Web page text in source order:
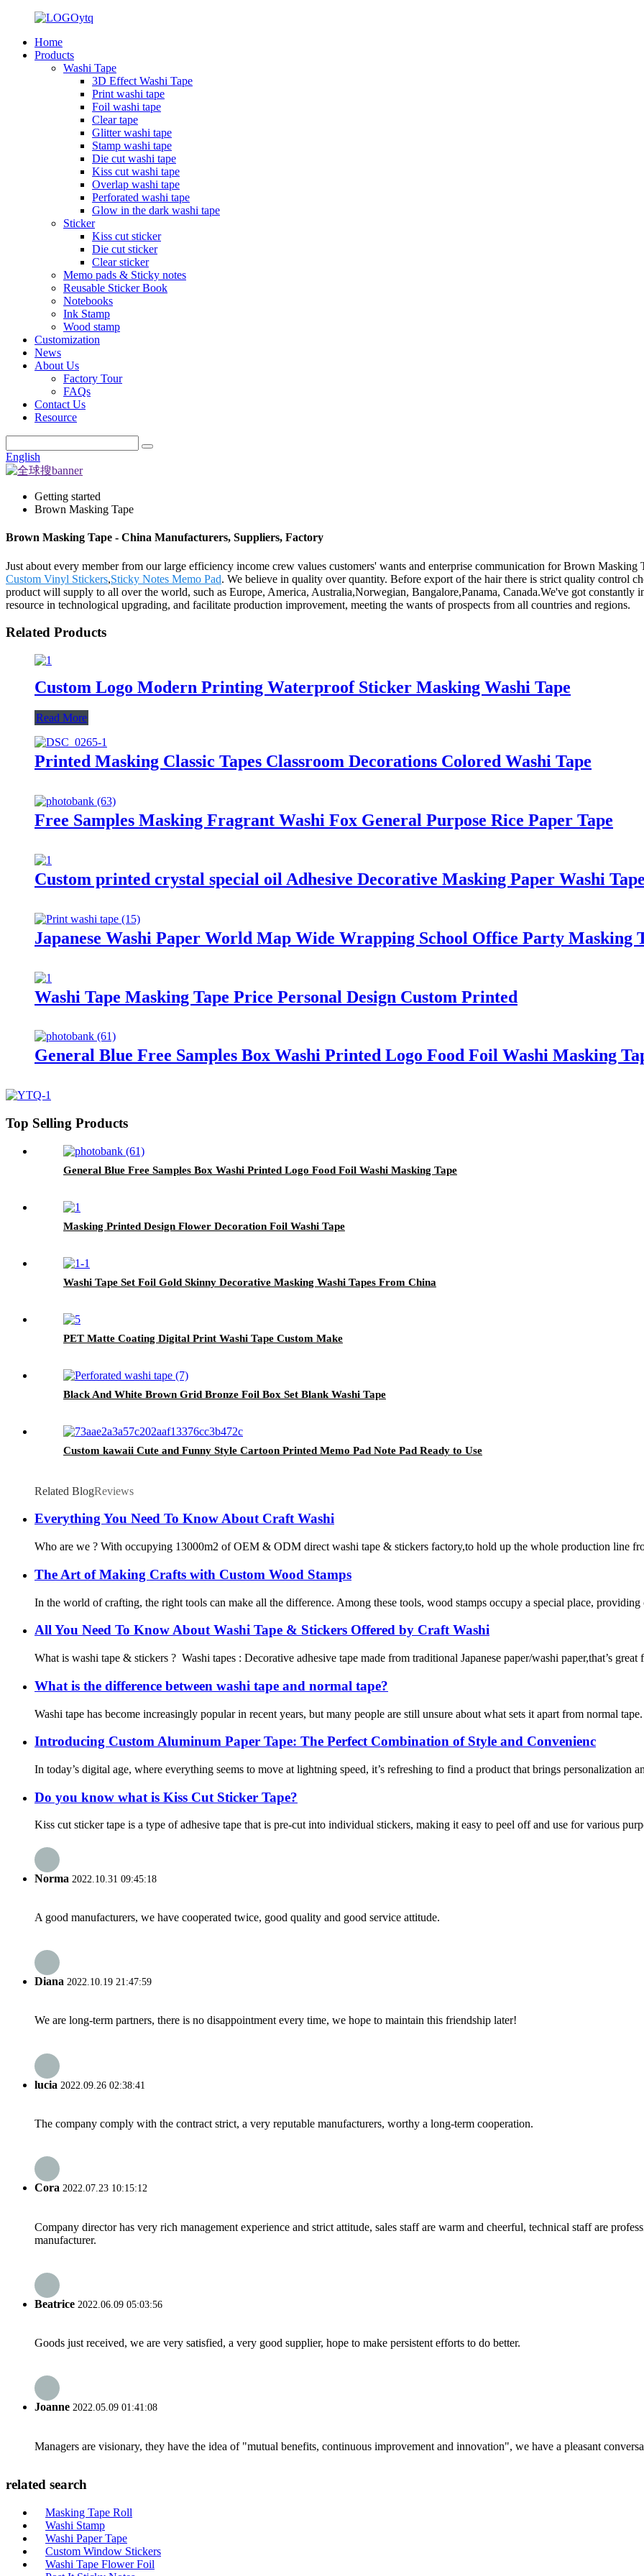
Home
Products
Washi Tape
3D Effect Washi Tape
Print washi tape
Foil washi tape
Clear tape
Glitter washi tape
Stamp washi tape
Die cut washi tape
Kiss cut washi tape
Overlap washi tape
Perforated washi tape
Glow in the dark washi tape
Sticker
Kiss cut sticker
Die cut sticker
Clear sticker
Memo pads & Sticky notes
Reusable Sticker Book
Notebooks
Ink Stamp
Wood stamp
Customization
News
About Us
Factory Tour
FAQs
Contact Us
Resource
English
Getting started
Brown Masking Tape
Brown Masking Tape - China Manufacturers, Suppliers, Factory
Just about every member from our large efficiency income crew values customers' wants and enterprise communication for Brown Masking
Custom Vinyl Stickers,Sticky Notes Memo Pad. We believe in quality over quantity. Before export of the hair there is strict quality control
product will supply to all over the world, such as Europe, America, Australia,Norwegian, Bangalore,Panama, Canada.We've got constantly
resource in technological upgrading, and facilitate production improvement, meeting the wants of prospects from all countries and regions.
Related Products
Custom Logo Modern Printing Waterproof Sticker Masking Washi Tape
Read More
Printed Masking Classic Tapes Classroom Decorations Colored Washi Tape
Free Samples Masking Fragrant Washi Fox General Purpose Rice Paper Tape
Custom printed crystal special oil Adhesive Decorative Masking Paper Washi
Japanese Washi Paper World Map Wide Wrapping School Office Party Masking
Washi Tape Masking Tape Price Personal Design Custom Printed
General Blue Free Samples Box Washi Printed Logo Food Foil Washi Masking
Top Selling Products
General Blue Free Samples Box Washi Printed Logo Food Foil Washi Masking Tape
Masking Printed Design Flower Decoration Foil Washi Tape
Washi Tape Set Foil Gold Skinny Decorative Masking Washi Tapes From China
PET Matte Coating Digital Print Washi Tape Custom Make
Black And White Brown Grid Bronze Foil Box Set Blank Washi Tape
Custom kawaii Cute and Funny Style Cartoon Printed Memo Pad Note Pad Ready to Use
Related BlogReviews
Everything You Need To Know About Craft Washi
Who are we ? With occupying 13000m2 of OEM & ODM direct washi tape & stickers factory,to hold up the whole production line
The Art of Making Crafts with Custom Wood Stamps
In the world of crafting, the right tools can make all the difference. Among these tools, wood stamps occupy a special place,
All You Need To Know About Washi Tape & Stickers Offered by Craft Washi
What is washi tape & stickers ? Washi tapes : Decorative adhesive tape made from traditional Japanese paper/washi paper,that’s
What is the difference between washi tape and normal tape?
Washi tape has become increasingly popular in recent years, but many people are still unsure about what sets it apart from normal
Introducing Custom Aluminum Paper Tape: The Perfect Combination of Style and Convenienc
In today’s digital age, where everything seems to move at lightning speed, it’s refreshing to find a product that brings personalization
Do you know what is Kiss Cut Sticker Tape?
Kiss cut sticker tape is a type of adhesive tape that is pre-cut into individual stickers, making it easy to peel off and use for various
Norma 2022.10.31 09:45:18
A good manufacturers, we have cooperated twice, good quality and good service attitude.
Diana 2022.10.19 21:47:59
We are long-term partners, there is no disappointment every time, we hope to maintain this friendship later!
lucia 2022.09.26 02:38:41
The company comply with the contract strict, a very reputable manufacturers, worthy a long-term cooperation.
Cora 2022.07.23 10:15:12
Company director has very rich management experience and strict attitude, sales staff are warm and cheerful, technical staff are
manufacturer.
Beatrice 2022.06.09 05:03:56
Goods just received, we are very satisfied, a very good supplier, hope to make persistent efforts to do better.
Joanne 2022.05.09 01:41:08
Managers are visionary, they have the idea of "mutual benefits, continuous improvement and innovation", we have a pleasant
related search
Masking Tape Roll
Washi Stamp
Washi Paper Tape
Custom Window Stickers
Washi Tape Flower Foil